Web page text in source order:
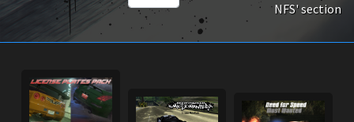
NFS' section